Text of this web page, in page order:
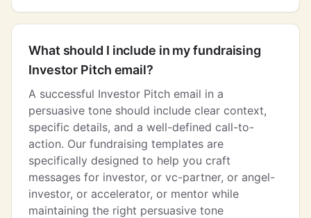
What should I include in my fundraising
Investor Pitch email?
A successful Investor Pitch email in a
persuasive tone should include clear context,
specific details, and a well-defined call-to-
action. Our fundraising templates are
specifically designed to help you craft
messages for investor, or vc-partner, or angel-
investor, or accelerator, or mentor while
maintaining the right persuasive tone